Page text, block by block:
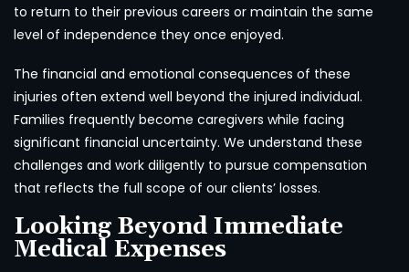
to return to their previous careers or maintain the same
level of independence they once enjoyed.
The financial and emotional consequences of these
injuries often extend well beyond the injured individual.
Families frequently become caregivers while facing
significant financial uncertainty. We understand these
challenges and work diligently to pursue compensation
that reflects the full scope of our clients’ losses.
Looking Beyond Immediate
Medical Expenses